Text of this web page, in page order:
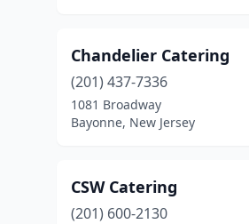
Chandelier Catering
(201) 437-7336
1081 Broadway
Bayonne, New Jersey
CSW Catering
(201) 600-2130